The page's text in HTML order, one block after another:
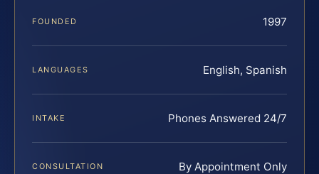
FOUNDED 1997
LANGUAGES English, Spanish
INTAKE Phones Answered 24/7
CONSULTATION By Appointment Only